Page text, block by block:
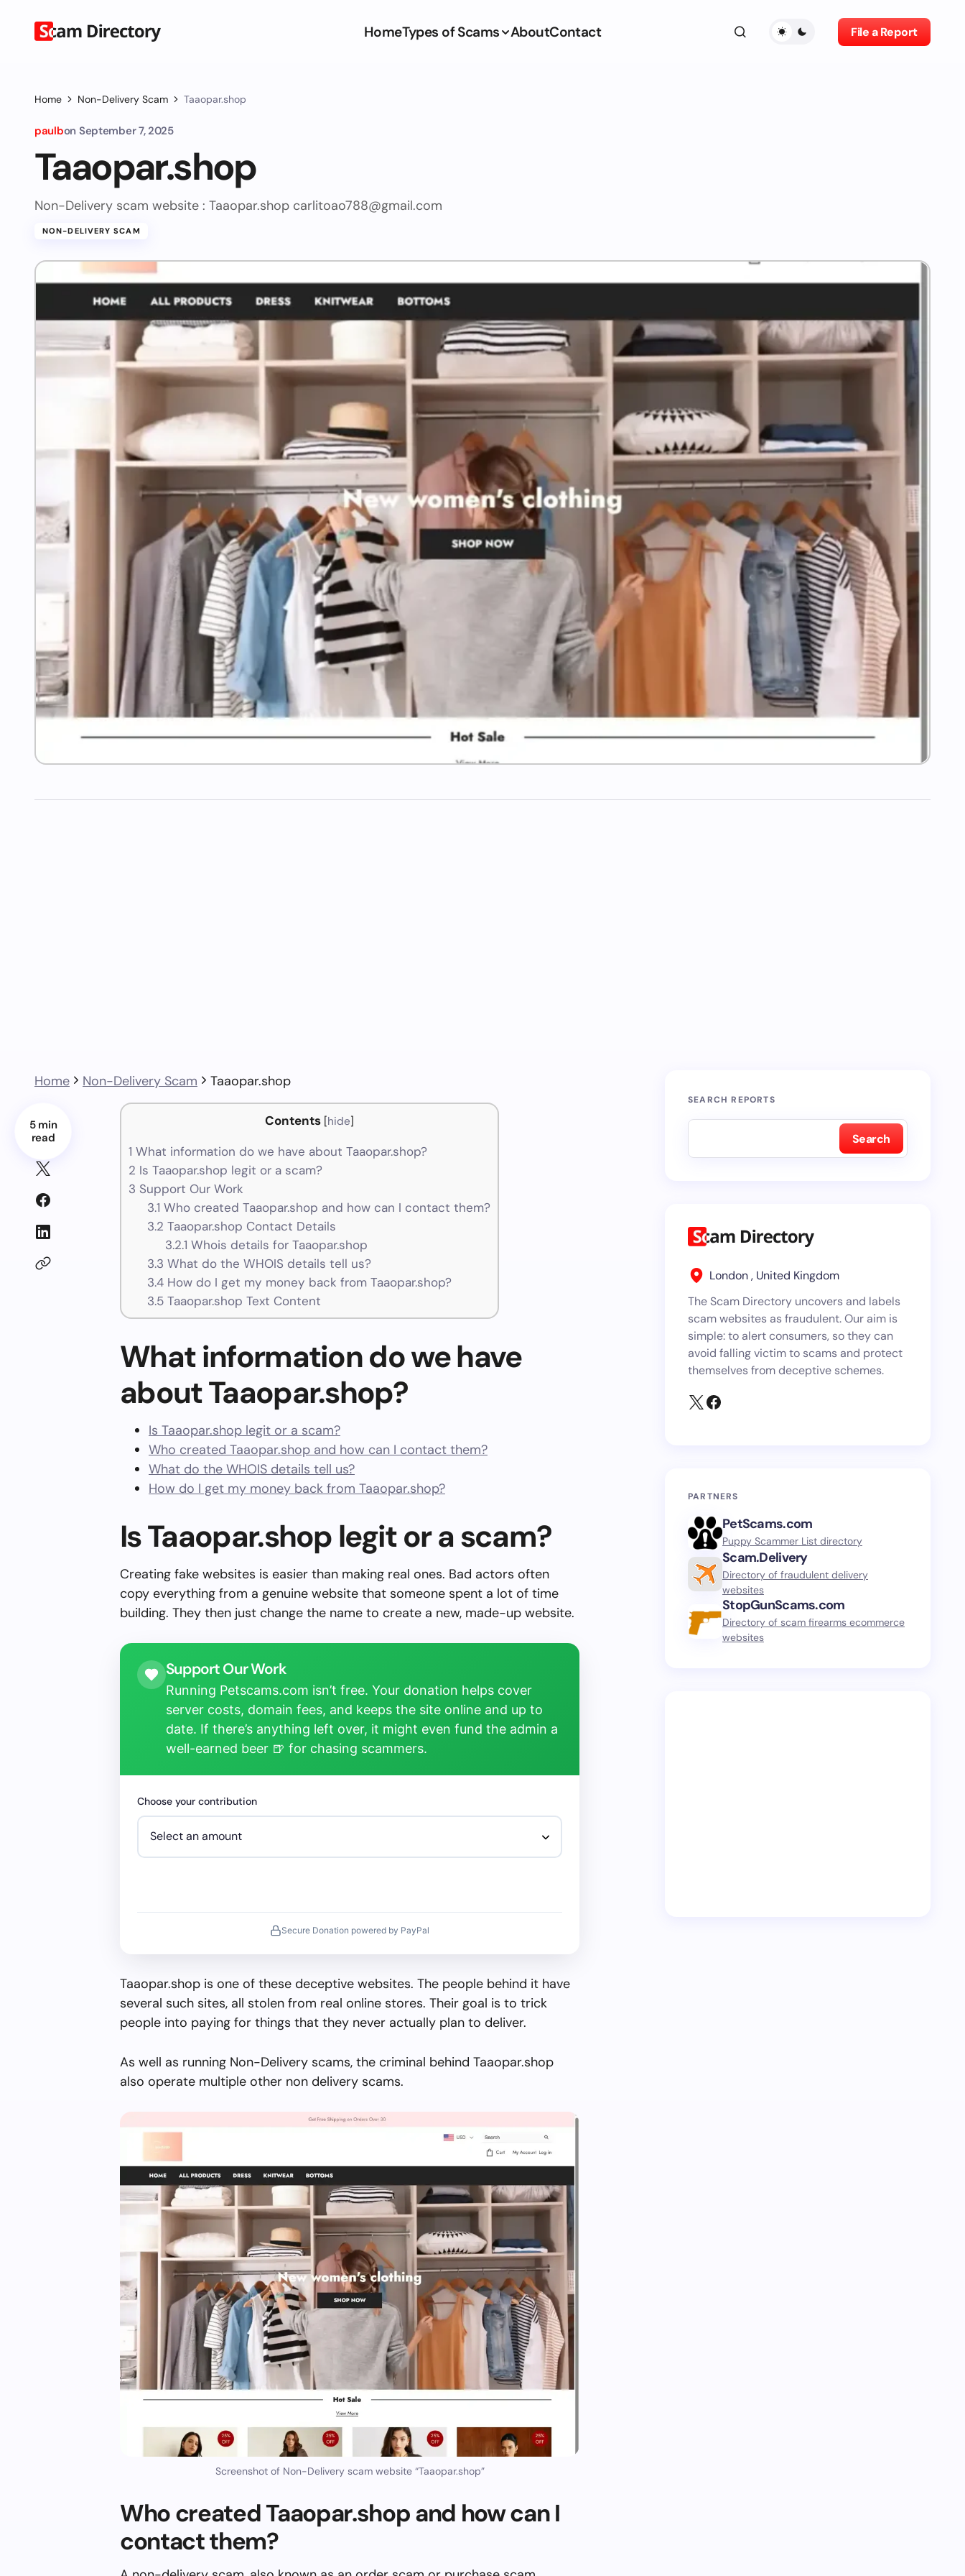
HomeTypes of Scams AboutContact File a Report
Home Non-Delivery Scam Taaopar.shop
paulbon September 7, 2025
Taaopar.shop
Non-Delivery scam website : Taaopar.shop carlitoao788@gmail.com
NON-DELIVERY SCAM
Home Non-Delivery Scam Taaopar.shop
5 min
read
Contents [hide]
1 What information do we have about Taaopar.shop?
2 Is Taaopar.shop legit or a scam?
3 Support Our Work
3.1 Who created Taaopar.shop and how can I contact them?
3.2 Taaopar.shop Contact Details
3.2.1 Whois details for Taaopar.shop
3.3 What do the WHOIS details tell us?
3.4How do I get my money back from Taaopar.shop?
3.5Taaopar.shop Text Content
What information do we have
about Taaopar.shop?
Is Taaopar.shop legit or a scam?
Who created Taaopar.shop and how can I contact them?
What do the WHOIS details tell us?
How do I get my money back from Taaopar.shop?
Is Taaopar.shop legit or a scam?
Creating fake websites is easier than making real ones. Bad actors often
copy everything from a genuine website that someone spent a lot of time
building. They then just change the name to create a new, made-up website.
Support Our Work
Running Petscams.com isn’t free. Your donation helps cover
server costs, domain fees, and keeps the site online and up to
date. If there’s anything left over, it might even fund the admin a
well-earned beer 🍺 for chasing scammers.
Choose your contribution
Secure Donation powered by PayPal
Taaopar.shop is one of these deceptive websites. The people behind it have
several such sites, all stolen from real online stores. Their goal is to trick
people into paying for things that they never actually plan to deliver.
As well as running Non-Delivery scams, the criminal behind Taaopar.shop
also operate multiple other non delivery scams.
Screenshot of Non-Delivery scam website “Taaopar.shop”
Who created Taaopar.shop and how can I
contact them?
SEARCH REPORTS
Search
London , United Kingdom
The Scam Directory uncovers and labels
scam websites as fraudulent. Our aim is
simple: to alert consumers, so they can
avoid falling victim to scams and protect
themselves from deceptive schemes.
PARTNERS
PetScams.com
Puppy Scammer List directory
Scam.Delivery
Directory of fraudulent delivery
websites
StopGunScams.com
Directory of scam firearms ecommerce
websites